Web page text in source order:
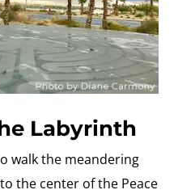
Labyrinth
walk the meandering
the center of the Peace